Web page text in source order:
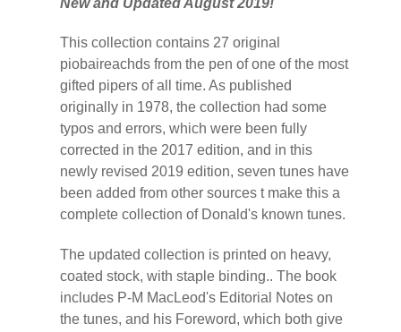
This collection contains 27 original
piobaireachds from the pen of one of the most
gifted pipers of all time. As published
originally in 1978, the collection had some
typos and errors, which were been fully
corrected in the 2017 edition, and in this
newly revised 2019 edition, seven tunes have
been added from other sources t make this a
complete collection of Donald's known tunes.
The updated collection is printed on heavy,
coated stock, with staple binding.. The book
includes P-M MacLeod's Editorial Notes on
the tunes, and his Foreword, which both give